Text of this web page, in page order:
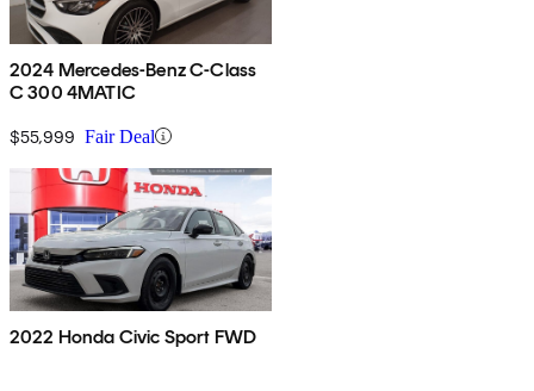
2024 Mercedes-Benz C-Class
C 300 4MATIC
$55,999 Fair Deal
2022 Honda Civic Sport FWD